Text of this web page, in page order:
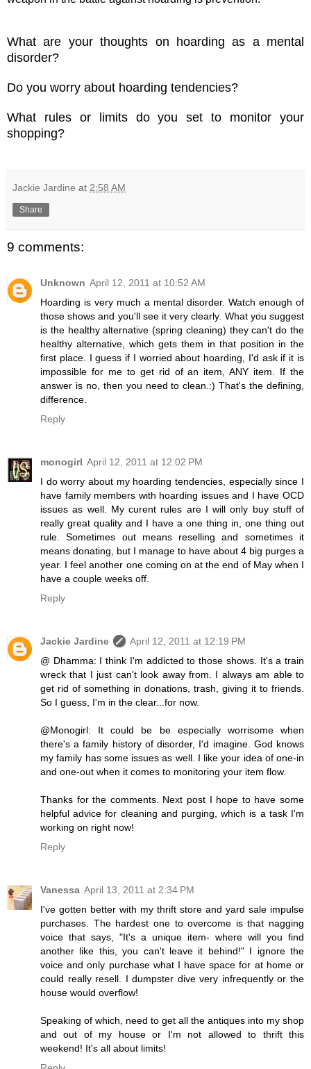
What are your thoughts on hoarding as a mental
disorder?
Do you worry about hoarding tendencies?
What rules or limits do you set to monitor your
shopping?
Jackie Jardine at 2:58 AM
Share
9 comments:
Unknown April 12, 2011 at 10:52 AM
Hoarding is very much a mental disorder. Watch enough of
those shows and you'll see it very clearly. What you suggest
is the healthy alternative (spring cleaning) they can't do the
healthy alternative, which gets them in that position in the
first place. I guess if I worried about hoarding, I'd ask if it is
impossible for me to get rid of an item, ANY item. If the
answer is no, then you need to clean.:) That's the defining,
difference.
Reply
monogirl April 12, 2011 at 12:02 PM
I do worry about my hoarding tendencies, especially since I
have family members with hoarding issues and I have OCD
issues as well. My curent rules are I will only buy stuff of
really great quality and I have a one thing in, one thing out
rule. Sometimes out means reselling and sometimes it
means donating, but I manage to have about 4 big purges a
year. I feel another one coming on at the end of May when I
have a couple weeks off.
Reply
Jackie Jardine
April 12, 2011 at 12:19 PM
@ Dhamma: I think I'm addicted to those shows. It's a train
wreck that I just can't look away from. I always am able to
get rid of something in donations, trash, giving it to friends.
So I guess, I'm in the clear...for now.
@Monogirl: It could be be especially worrisome when
there's a family history of disorder, I'd imagine. God knows
my family has some issues as well. I like your idea of one-in
and one-out when it comes to monitoring your item flow.
Thanks for the comments. Next post I hope to have some
helpful advice for cleaning and purging, which is a task I'm
working on right now!
Reply
Vanessa April 13, 2011 at 2:34 PM
I've gotten better with my thrift store and yard sale impulse
purchases. The hardest one to overcome is that nagging
voice that says, "It's a unique item- where will you find
another like this, you can't leave it behind!" I ignore the
voice and only purchase what I have space for at home or
could really resell. I dumpster dive very infrequently or the
house would overflow!
Speaking of which, need to get all the antiques into my shop
and out of my house or I'm not allowed to thrift this
weekend! It's all about limits!